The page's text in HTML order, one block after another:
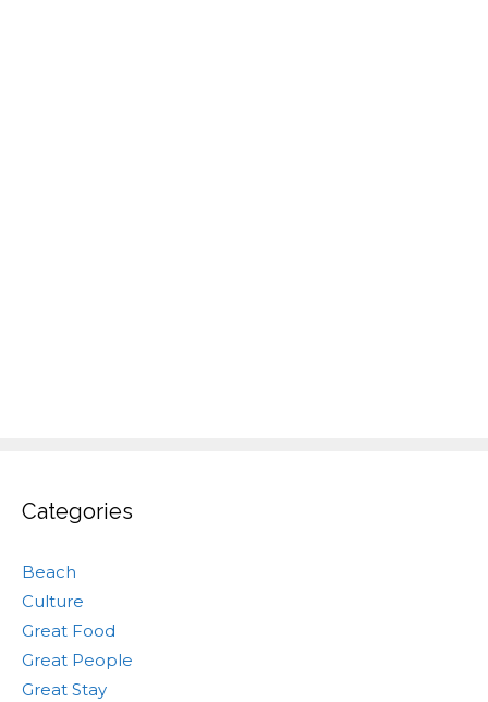
Categories
Beach
Culture
Great Food
Great People
Great Stay